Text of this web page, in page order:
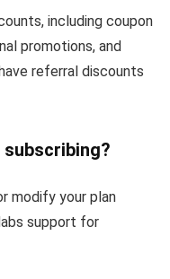
including coupon
promotions, and
referral discounts
subscribing?
modify your plan
support for